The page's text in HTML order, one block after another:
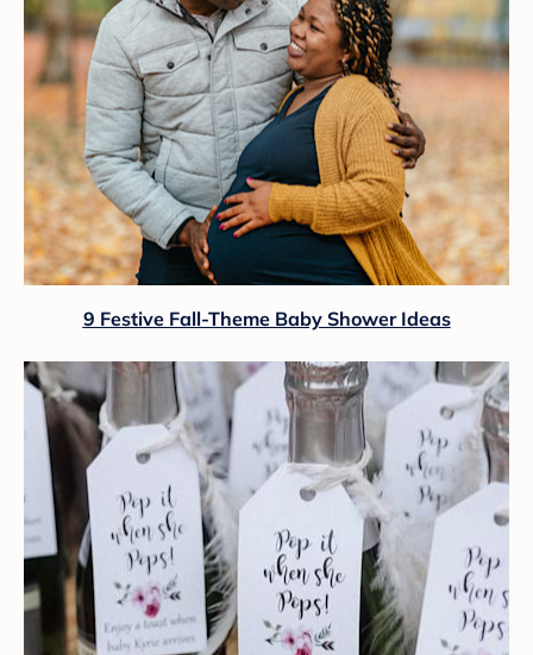
9 Festive Fall-Theme Baby Shower Ideas